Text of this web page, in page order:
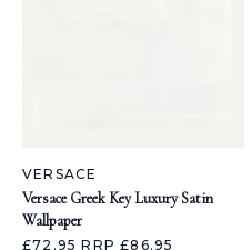
VERSACE
Versace Greek Key Luxury Satin
Wallpaper
£72.95RRP £86.95